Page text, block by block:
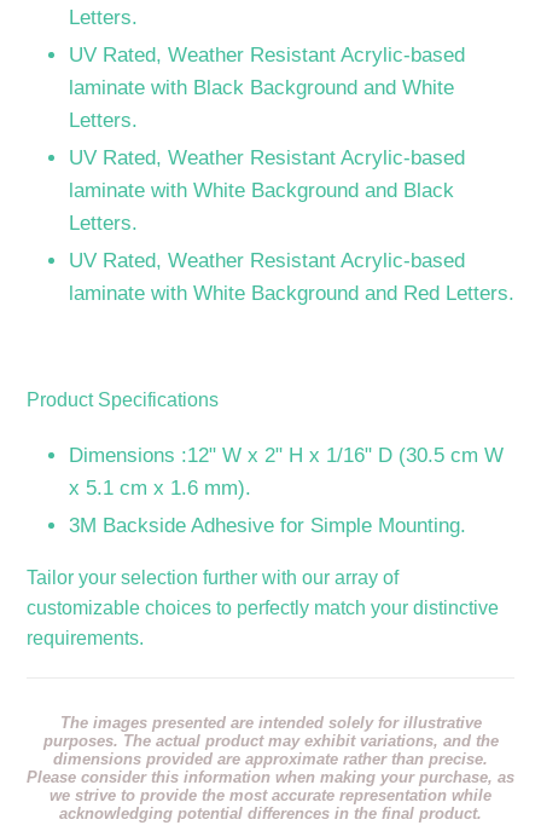
Letters.
UV Rated, Weather Resistant Acrylic-based
laminate with Black Background and White
Letters.
UV Rated, Weather Resistant Acrylic-based
laminate with White Background and Black
Letters.
UV Rated, Weather Resistant Acrylic-based
laminate with White Background and Red Letters.
Product Specifications
Dimensions :12" W x 2" H x 1/16" D (30.5 cm W
x 5.1 cm x 1.6 mm).
3M Backside Adhesive for Simple Mounting.
Tailor your selection further with our array of
customizable choices to perfectly match your distinctive
requirements.
The images presented are intended solely for illustrative
purposes. The actual product may exhibit variations, and the
dimensions provided are approximate rather than precise.
Please consider this information when making your purchase, as
we strive to provide the most accurate representation while
acknowledging potential differences in the final product.